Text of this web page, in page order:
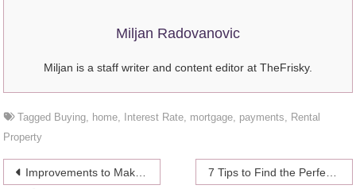
Miljan Radovanovic
Miljan is a staff writer and content editor at TheFrisky.
Tagged Buying, home, Interest Rate, mortgage, payments, Rental
Property
Post
Improvements to Make to Host Better Outdoor Parties 7 Tips to Find the Perfect Mother of the Bride Dresses